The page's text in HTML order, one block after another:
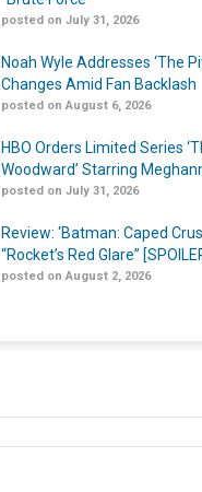
posted on July 31, 2026
Noah Wyle Addresses ‘The
Changes Amid Fan Backlash
posted on August 6, 2026
HBO Orders Limited Series
Woodward’ Starring
posted on July 31, 2026
Review: ‘Batman: Caped
“Rocket’s Red Glare”
posted on August 2, 2026